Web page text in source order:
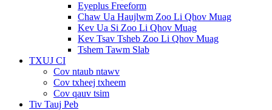
Eyeplus Freeform
Chaw Ua Haujlwm Zoo Li Qhov Muag
Kev Ua Si Zoo Li Qhov Muag
Kev Tsav Tsheb Zoo Li Qhov Muag
Tshem Tawm Slab
TXUJ CI
Cov ntaub ntawv
Cov txheej txheem
Cov qauv tsim
Tiv Tauj Peb